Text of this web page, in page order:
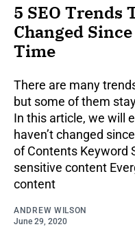
5 SEO Trends
Changed
Time
There are many
but some of them
In this article, we will
haven’t changed
of Contents Keyword
sensitive content
content
ANDREW WILSON
June 29, 2020